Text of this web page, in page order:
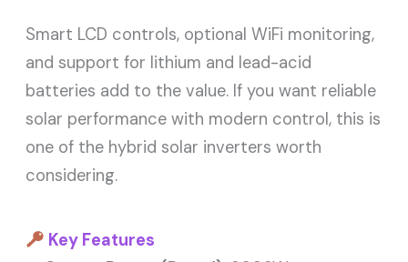
Smart LCD controls, optional WiFi monitoring,
and support for lithium and lead-acid
batteries add to the value. If you want reliable
solar performance with modern control, this is
one of the hybrid solar inverters worth
considering.
Key Features